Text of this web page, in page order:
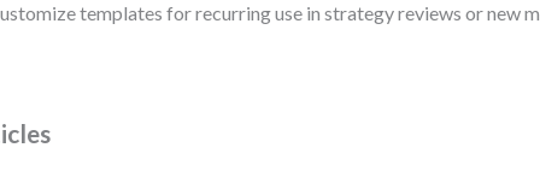
templates for recurring use in strategy reviews or new